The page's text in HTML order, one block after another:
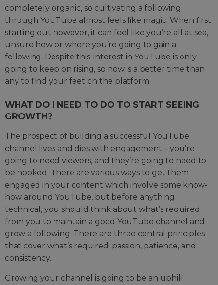
completely organic, so cultivating a following
through YouTube almost feels like magic. When first
starting out however, it can feel like you’re all at sea,
unsure how or where you’re going to gain a
following. Despite this, interest in YouTube is only
going to keep on rising, so now is a better time than
any to find your feet on the platform.
WHAT DO I NEED TO DO TO START SEEING
GROWTH?
The prospect of building a successful YouTube
channel lives and dies with engagement – you’re
going to need viewers, and they’re going to need to
be hooked. There are various ways to get them
engaged in your content which involve some know-
how around YouTube, but before anything
technical, you should think about what’s required
from you to maintain a good YouTube channel and
grow a following. There are three central principles
that cover what’s required: passion, patience, and
consistency.
Growing your channel is going to be an uphill